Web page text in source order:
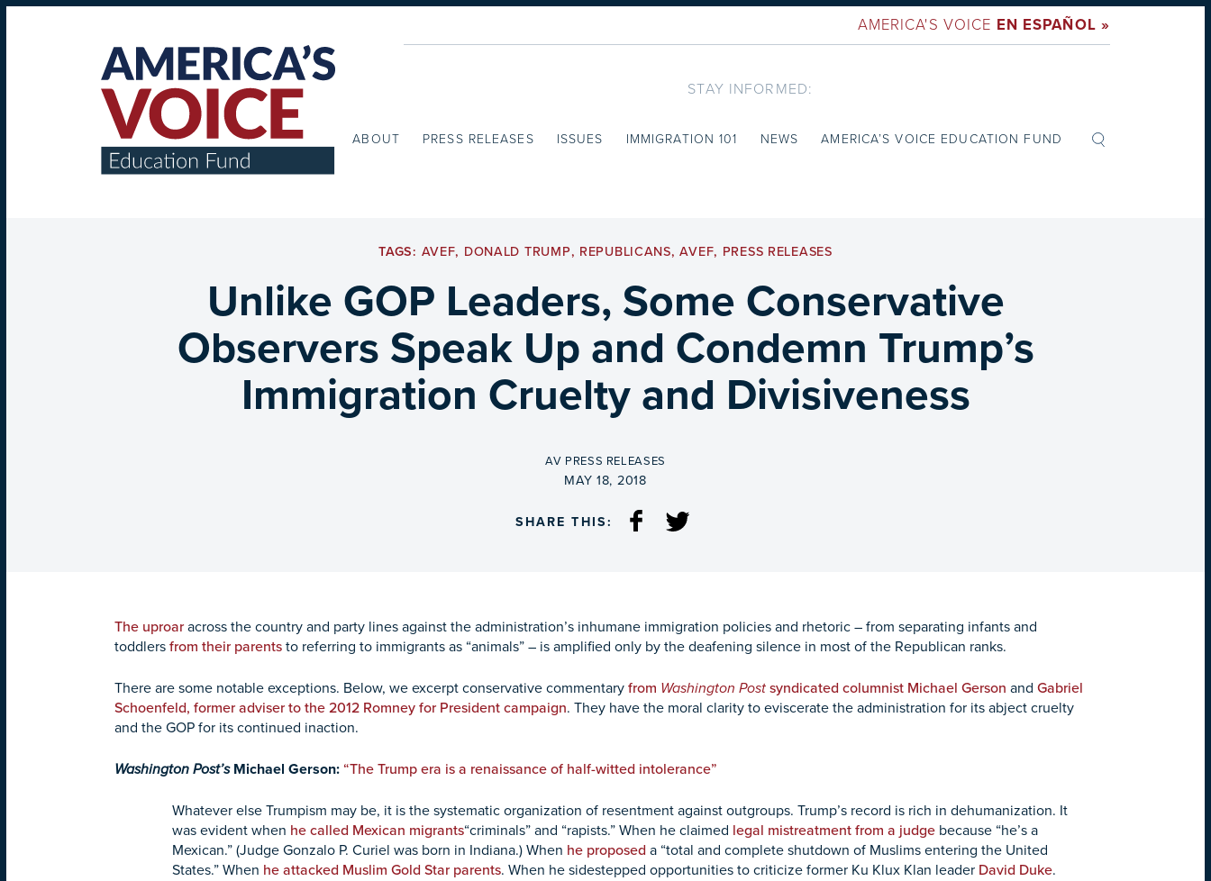
AMERICA'S VOICE EN ESPAÑOL »
STAY INFORMED:
ABOUT PRESS RELEASES ISSUES IMMIGRATION 101 NEWS AMERICA’S VOICE EDUCATION FUND
TAGS: AVEF, DONALD TRUMP, REPUBLICANS,AVEF, PRESS RELEASES
Unlike GOP Leaders, Some Conservative
Observers Speak Up and Condemn Trump’s
Immigration Cruelty and Divisiveness
BY
AV PRESS RELEASES
ON
MAY 18, 2018
SHARE THIS:
The uproaracross the country and party lines against the administration’s inhumane immigration policies and rhetoric – from separating infants and
toddlers from their parents to referring to immigrants as “animals” – is amplified only by the deafening silence in most of the Republican ranks.
There are some notable exceptions. Below, we excerpt conservative commentary from Washington Post syndicated columnist Michael Gerson and Gabriel
Schoenfeld, former adviser to the 2012 Romney for President campaign. They have the moral clarity to eviscerate the administration for its abject cruelty
and the GOP for its continued inaction.
Washington Post’sMichael Gerson: “The Trump era is a renaissance of half-witted intolerance”
Whatever else Trumpism may be, it is the systematic organization of resentment against outgroups. Trump’s record is rich in dehumanization. It
was evident when he called Mexican migrants“criminals” and “rapists.” When he claimed legal mistreatment from a judge because “he’s a
Mexican.” (Judge Gonzalo P. Curiel was born in Indiana.) When he proposed a “total and complete shutdown of Muslims entering the United
States.” When he attacked Muslim Gold Star parents. When he sidestepped opportunities to criticize former Ku Klux Klan leader David Duke.